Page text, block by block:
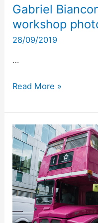
Gabriel
workshop
28/09/2019
…
Read More »
Superdrug
and
the
pink
bus
London
–